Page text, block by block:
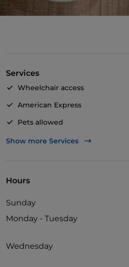
Services
Wheelchair access
American Express
Pets allowed
Apple Pay
Mastercard
Children's menu
Non-smokers
Show more Services
Hours
Sunday
Monday - Tuesday
Wednesday